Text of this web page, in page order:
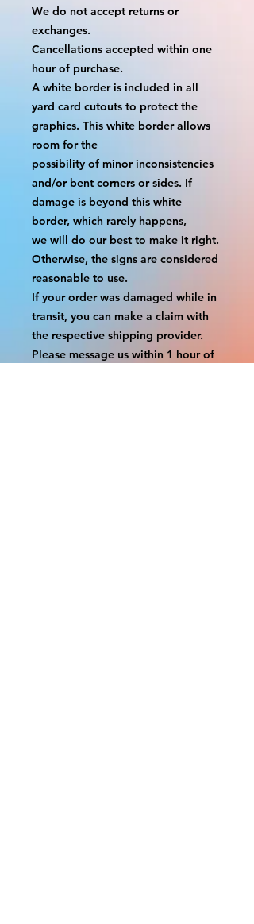
We do not accept returns or
exchanges.
Cancellations accepted within one
hour of purchase.
A white border is included in all
yard card cutouts to protect the
graphics. This white border allows
room for the
possibility of minor inconsistencies
and/or bent corners or sides. If
damage is beyond this white
border, which rarely happens,
we will do our best to make it right.
Otherwise, the signs are considered
reasonable to use.
If your order was damaged while in
transit, you can make a claim with
the respective shipping provider.
Please message us within 1 hour of